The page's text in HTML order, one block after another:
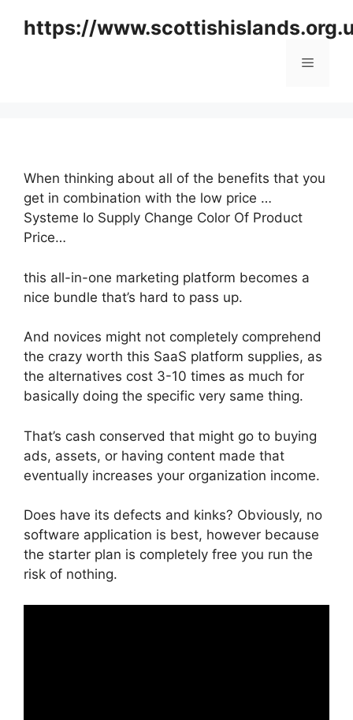
https://
Menu
When thinking about all of the benefits that you
get in combination with the low price …
Systeme Io Supply Change Color Of Product
Price…
this all-in-one marketing platform becomes a
nice bundle that’s hard to pass up.
And novices might not completely comprehend
the crazy worth this SaaS platform supplies, as
the alternatives cost 3-10 times as much for
basically doing the specific very same thing.
That’s cash conserved that might go to buying
ads, assets, or having content made that
eventually increases your organization income.
Does have its defects and kinks? Obviously, no
software application is best, however because
the starter plan is completely free you run the
risk of nothing.